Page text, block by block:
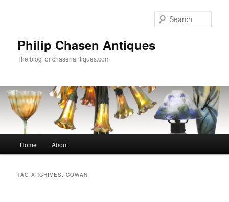
Philip Chasen Antiques
The blog for chasenantiques.com
Home About
TAG ARCHIVES:COWAN